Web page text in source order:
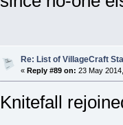
Re: List of VillageCraft
« Reply #89 on: 23 May
Knitefall